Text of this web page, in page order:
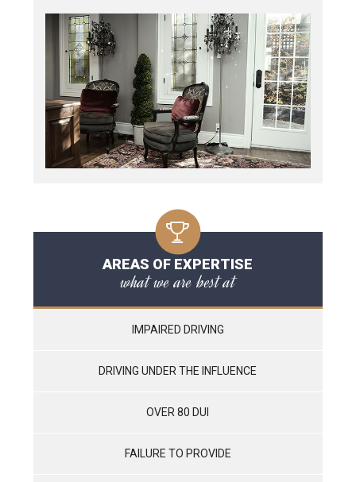
AREAS OF EXPERTISE
what we are best at
IMPAIRED DRIVING
DRIVING UNDER THE INFLUENCE
OVER 80 DUI
FAILURE TO PROVIDE